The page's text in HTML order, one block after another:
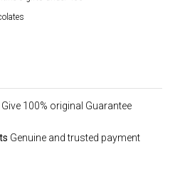
Give 100% original Guarantee
Genuine and trusted payment